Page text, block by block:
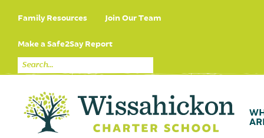
Family Resources Join Our Team
Make a Safe2Say Report